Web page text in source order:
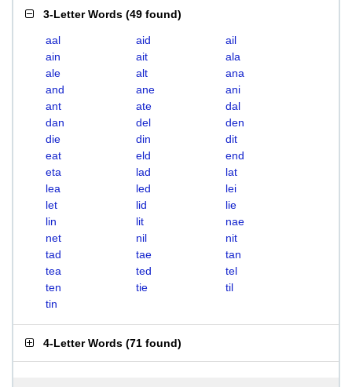
3-Letter Words (49 found)
aal aid
ail
ain
ait
ala
ale
alt
ana
and
ane
ani
ant
ate
dal
dan
del
den
die
din
dit
eat
eld
end
eta
lad
lat
lea
led
lei
let
lid
lie
lin
lit
nae
net
nil
nit
tad
tae
tan
tea
ted
tel
ten
tie
til
tin
4-Letter Words (71 found)